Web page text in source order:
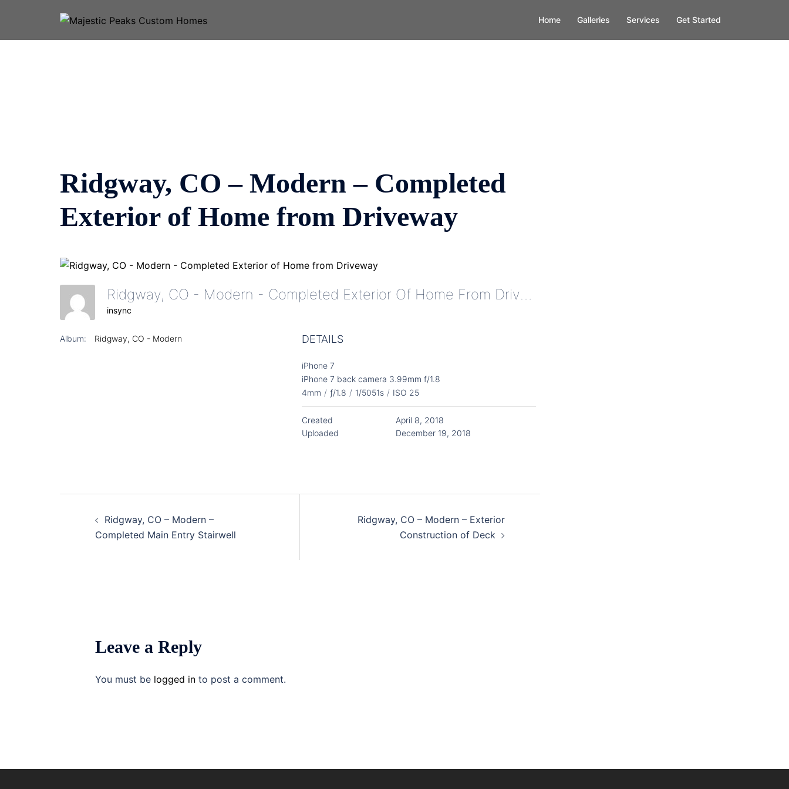
content
Home Galleries Services Get Started
Ridgway, CO – Modern – Completed
Exterior of Home from Driveway
insync
Album: Ridgway, CO - Modern DETAILS
iPhone 7
iPhone 7 back camera 3.99mm f/1.8
4mm / ƒ/1.8 / 1/5051s / ISO 25
Created
April 8, 2018
Uploaded
December 19, 2018
navigation
Ridgway, CO – Modern –
Completed Main Entry Stairwell
Ridgway, CO – Modern – Exterior
Construction of Deck
Leave a Reply
You must be logged in to post a comment.